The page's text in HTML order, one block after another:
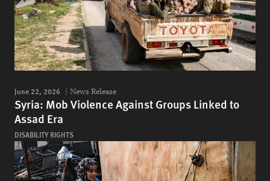
June 22, 2026 News Release
Syria: Mob Violence Against Groups Linked to
Assad Era
DISABILITY RIGHTS